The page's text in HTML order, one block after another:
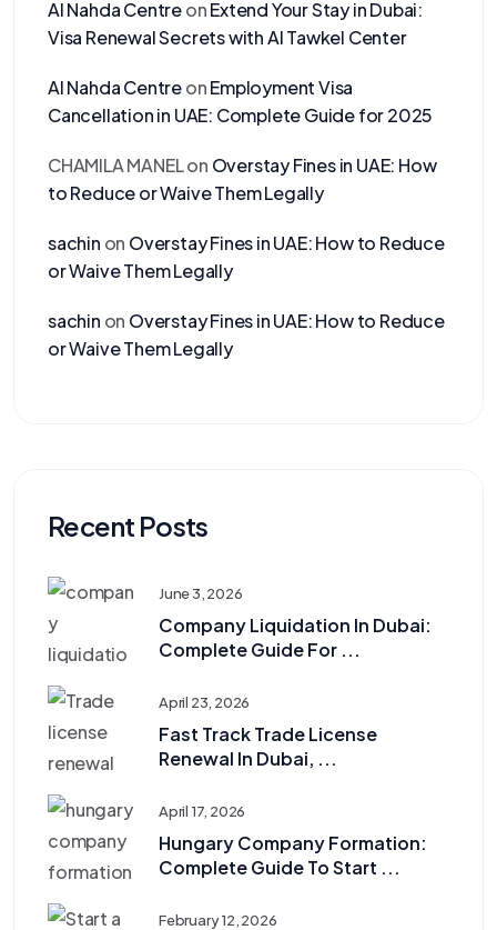
Al Nahda CentreonExtend Your Stay in Dubai:
Visa Renewal Secrets with Al Tawkel Center
Al Nahda CentreonEmployment Visa
Cancellation in UAE: Complete Guide for 2025
CHAMILA MANELon Overstay Fines in UAE: How
to Reduce or Waive Them Legally
sachin on Overstay Fines in UAE: How to Reduce
or Waive Them Legally
sachin on Overstay Fines in UAE: How to Reduce
or Waive Them Legally
Recent Posts
June 3, 2026
Company Liquidation In Dubai:
Complete Guide For ...
April 23, 2026
Fast Track Trade License
Renewal In Dubai, ...
April 17, 2026
Hungary Company Formation:
Complete Guide To Start ...
February 12, 2026